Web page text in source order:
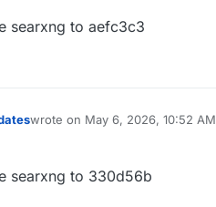
searxng to aefc3c3
wrote on May 6, 2026, 10:52 AM
last edited by
searxng to 330d56b